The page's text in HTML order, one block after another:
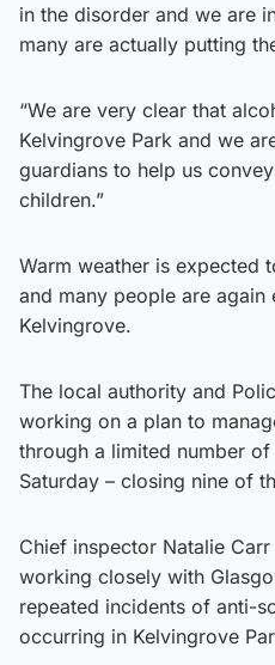
in the disorder and we are
many are actually putting
“We are very clear that
Kelvingrove Park and we
guardians to help us
children.”
Warm weather is expected
and many people are again
Kelvingrove.
The local authority and
working on a plan to
through a limited number
Saturday – closing nine of
Chief inspector Natalie
working closely with
repeated incidents of anti-
occurring in Kelvingrove